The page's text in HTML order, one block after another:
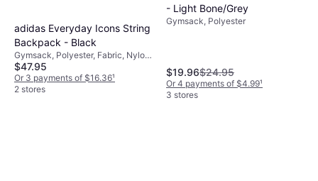
adidas Everyday Icons String
Backpack - Black
Gymsack, Polyester, Fabric, Nylon,
Polyamide
$47.95
Or 3 payments of $16.36¹
2 stores
- Light Bone/Grey
Gymsack, Polyester
$19.96$24.95
Or 4 payments of $4.99¹
3 stores